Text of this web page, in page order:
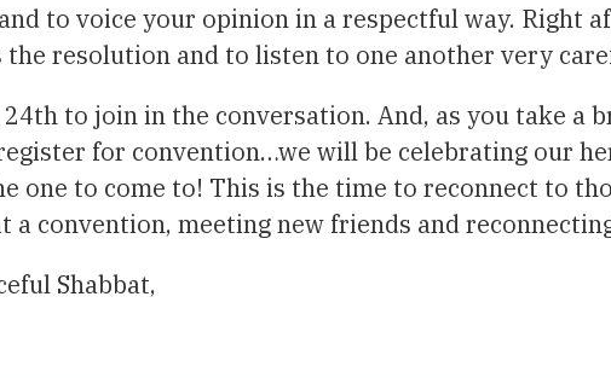
to voice your opinion in a respectful way. Right
resolution and to listen to one another very
to join in the conversation. And, as you take a
for convention…we will be celebrating our
one to come to! This is the time to reconnect to
convention, meeting new friends and
Shabbat,